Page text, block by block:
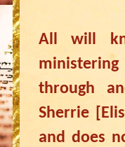
All will
through
Sherrie
and does